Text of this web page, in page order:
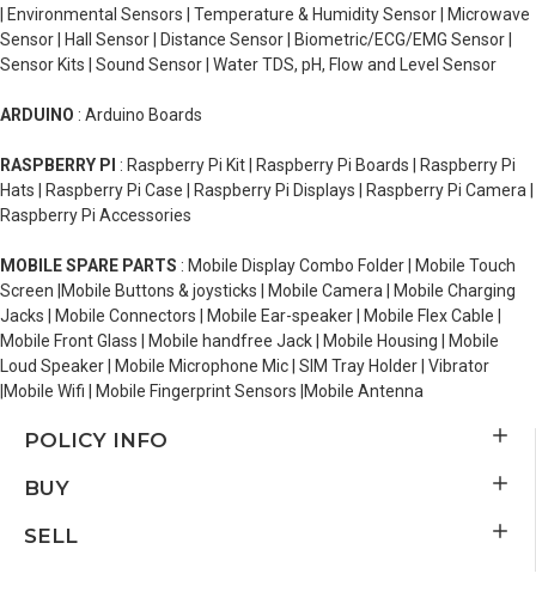
| Environmental Sensors | Temperature & Humidity Sensor | Microwave
Sensor | Hall Sensor | Distance Sensor | Biometric/ECG/EMG Sensor |
Sensor Kits | Sound Sensor | Water TDS, pH, Flow and Level Sensor
ARDUINO : Arduino Boards
RASPBERRY PI : Raspberry Pi Kit | Raspberry Pi Boards | Raspberry Pi
Hats | Raspberry Pi Case | Raspberry Pi Displays | Raspberry Pi Camera |
Raspberry Pi Accessories
MOBILE SPARE PARTS : Mobile Display Combo Folder | Mobile Touch
Screen |Mobile Buttons & joysticks | Mobile Camera | Mobile Charging
Jacks | Mobile Connectors | Mobile Ear-speaker | Mobile Flex Cable |
Mobile Front Glass | Mobile handfree Jack | Mobile Housing | Mobile
Loud Speaker | Mobile Microphone Mic | SIM Tray Holder | Vibrator
|Mobile Wifi | Mobile Fingerprint Sensors |Mobile Antenna
POLICY INFO
BUY
SELL